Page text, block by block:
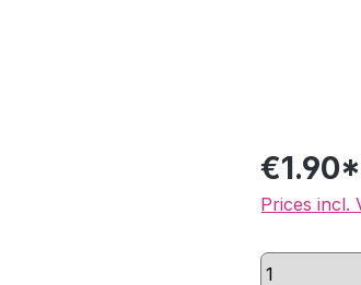
Prices incl.